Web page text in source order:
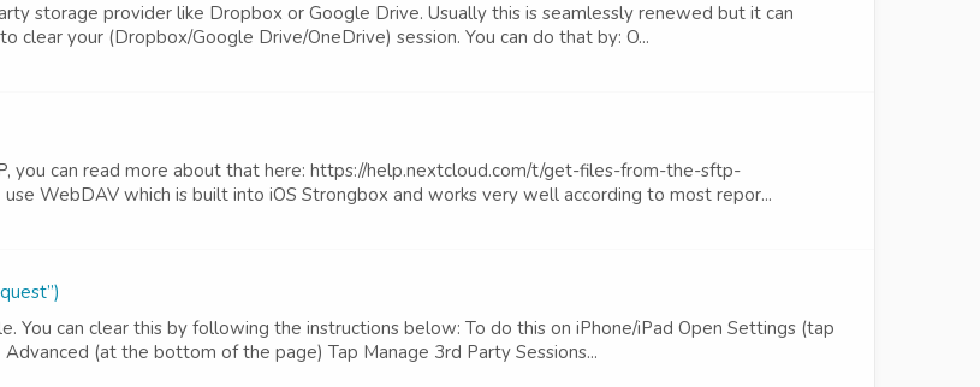
storage provider like Dropbox or Google Drive. Usually this is seamlessly renewed but it can
your (Dropbox/Google Drive/OneDrive) session. You can do that by: O...
you can read more about that here: https://help.nextcloud.com/t/get-files-from-the-sftp-
WebDAV which is built into iOS Strongbox and works very well according to most repor...
You can clear this by following the instructions below: To do this on iPhone/iPad Open Settings (tap
(at the bottom of the page) Tap Manage 3rd Party Sessions...